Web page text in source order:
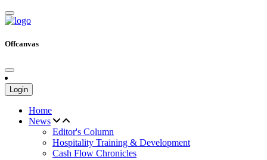
Offcanvas
Login
Home
News
Editor's Column
Hospitality Training & Development
Cash Flow Chronicles